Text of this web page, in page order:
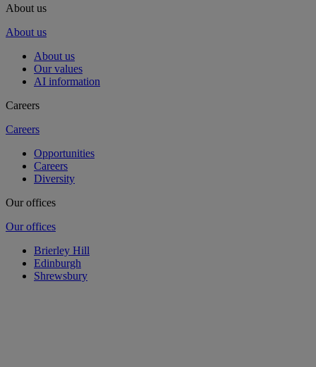
About us
About us
About us
Our values
AI information
Careers
Careers
Opportunities
Careers
Diversity
Our offices
Our offices
Brierley Hill
Edinburgh
Shrewsbury